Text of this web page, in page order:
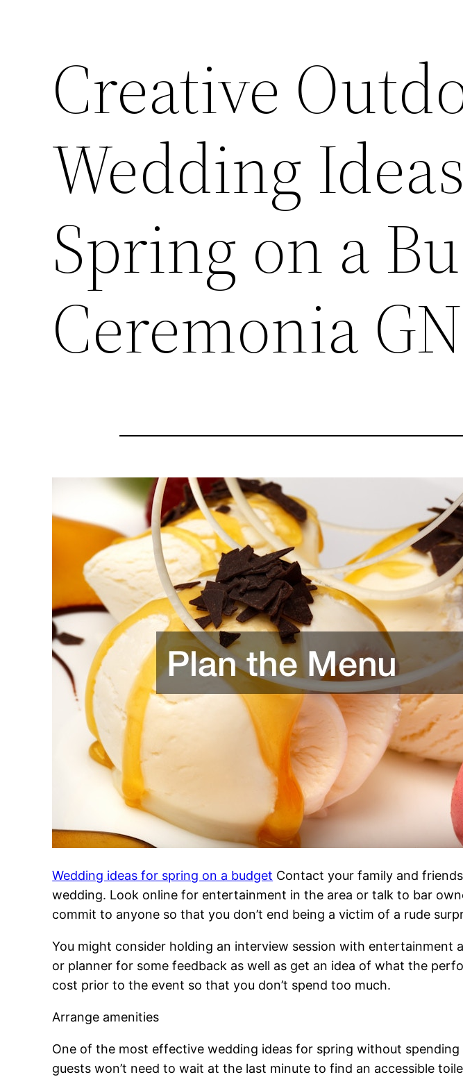
Creative
Wedding
Spring on a
Ceremonia
Wedding ideas for spring on a budget Contact your family and
wedding. Look online for entertainment in the area or talk to bar
commit to anyone so that you don’t end being a victim of a rude
You might consider holding an interview session with
or planner for some feedback as well as get an idea of what the
cost prior to the event so that you don’t spend too much.
Arrange amenities
One of the most effective wedding ideas for spring without
guests won’t need to wait at the last minute to find an accessible